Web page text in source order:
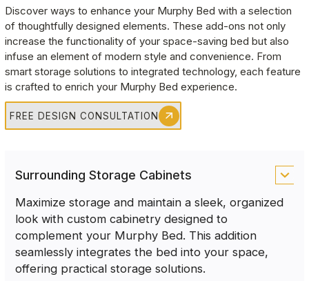
Discover ways to enhance your Murphy Bed with a selection
of thoughtfully designed elements. These add-ons not only
increase the functionality of your space-saving bed but also
infuse an element of modern style and convenience. From
smart storage solutions to integrated technology, each feature
is crafted to enrich your Murphy Bed experience.
FREE DESIGN CONSULTATION
Surrounding Storage Cabinets
Maximize storage and maintain a sleek, organized
look with custom cabinetry designed to
complement your Murphy Bed. This addition
seamlessly integrates the bed into your space,
offering practical storage solutions.